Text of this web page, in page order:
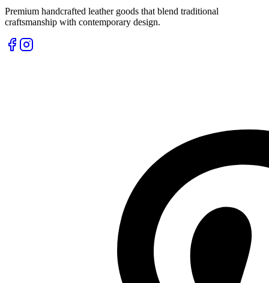
Premium handcrafted leather goods that blend traditional
craftsmanship with contemporary design.